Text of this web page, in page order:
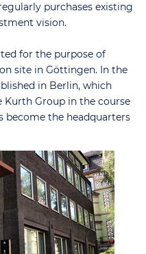
purchases existing
vision.
for the purpose of
site in Göttingen. In the
in Berlin, which
Kurth Group in the course
become the headquarters